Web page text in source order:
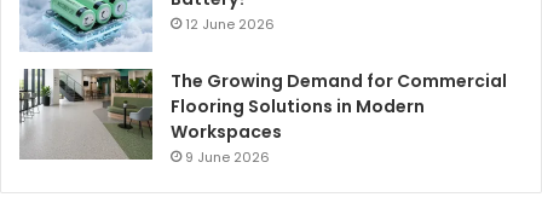
12 June 2026
The Growing Demand for Commercial
Flooring Solutions in Modern
Workspaces
9 June 2026